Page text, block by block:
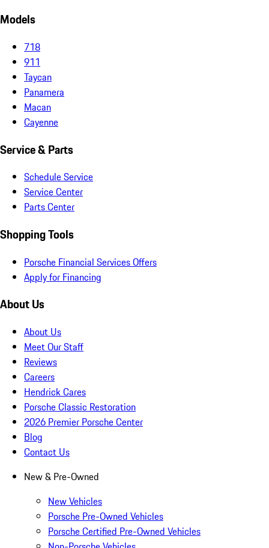
Models
718
911
Taycan
Panamera
Macan
Cayenne
Service & Parts
Schedule Service
Service Center
Parts Center
Shopping Tools
Porsche Financial Services Offers
Apply for Financing
About Us
About Us
Meet Our Staff
Reviews
Careers
Hendrick Cares
Porsche Classic Restoration
2026 Premier Porsche Center
Blog
Contact Us
New & Pre-Owned
New Vehicles
Porsche Pre-Owned Vehicles
Porsche Certified Pre-Owned Vehicles